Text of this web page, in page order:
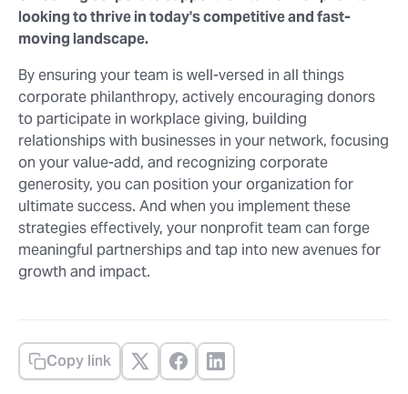
looking to thrive in today's competitive and fast-
moving landscape.
By ensuring your team is well-versed in all things
corporate philanthropy, actively encouraging donors
to participate in workplace giving, building
relationships with businesses in your network, focusing
on your value-add, and recognizing corporate
generosity, you can position your organization for
ultimate success. And when you implement these
strategies effectively, your nonprofit team can forge
meaningful partnerships and tap into new avenues for
growth and impact.
Copy link